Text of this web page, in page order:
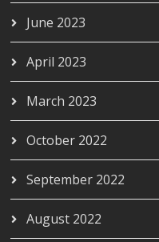
June 2023
April 2023
March 2023
October 2022
September 2022
August 2022